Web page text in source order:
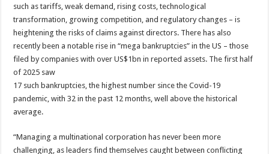
such as tariffs, weak demand, rising costs, technological
transformation, growing competition, and regulatory changes – is
heightening the risks of claims against directors. There has also
recently been a notable rise in “mega bankruptcies” in the US – those
filed by companies with over US$1bn in reported assets. The first half
of 2025 saw
17 such bankruptcies, the highest number since the Covid-19
pandemic, with 32 in the past 12 months, well above the historical
average.
“Managing a multinational corporation has never been more
challenging, as leaders find themselves caught between conflicting